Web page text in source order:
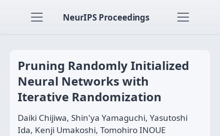
NeurIPS Proceedings
Pruning Randomly Initialized
Neural Networks with
Iterative Randomization
Daiki Chijiwa, Shin'ya Yamaguchi, Yasutoshi
Ida, Kenji Umakoshi, Tomohiro INOUE